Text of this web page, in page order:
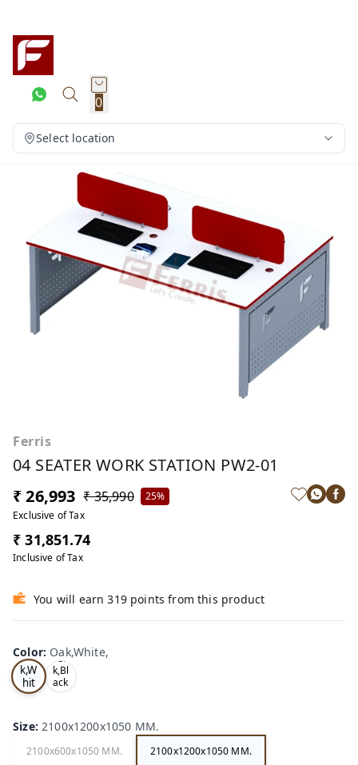
0
Select location
Ferris
04 SEATER WORK STATION PW2-01
₹ 26,993 ₹ 35,990
25%
Exclusive of Tax
₹ 31,851.74
Inclusive of Tax
You will earn 319 points from this product
Color: Oak,White,
Oa
k,W
hit
e,
Tea
k,Bl
ack
,
Size:2100x1200x1050 MM.
2100x600x1050 MM. 2100x1200x1050 MM.